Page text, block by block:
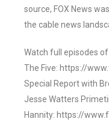
source, FOX News
the cable news
Watch full episodes
The Five: https://
Special Report with
Jesse Watters
Hannity: https://